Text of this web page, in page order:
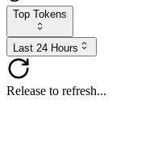
Top Tokens
Last 24 Hours
Release to refresh...